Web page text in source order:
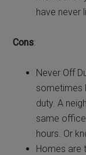
have never
Cons:
Never Off
sometimes
duty. A
same
hours. Or
Homes are